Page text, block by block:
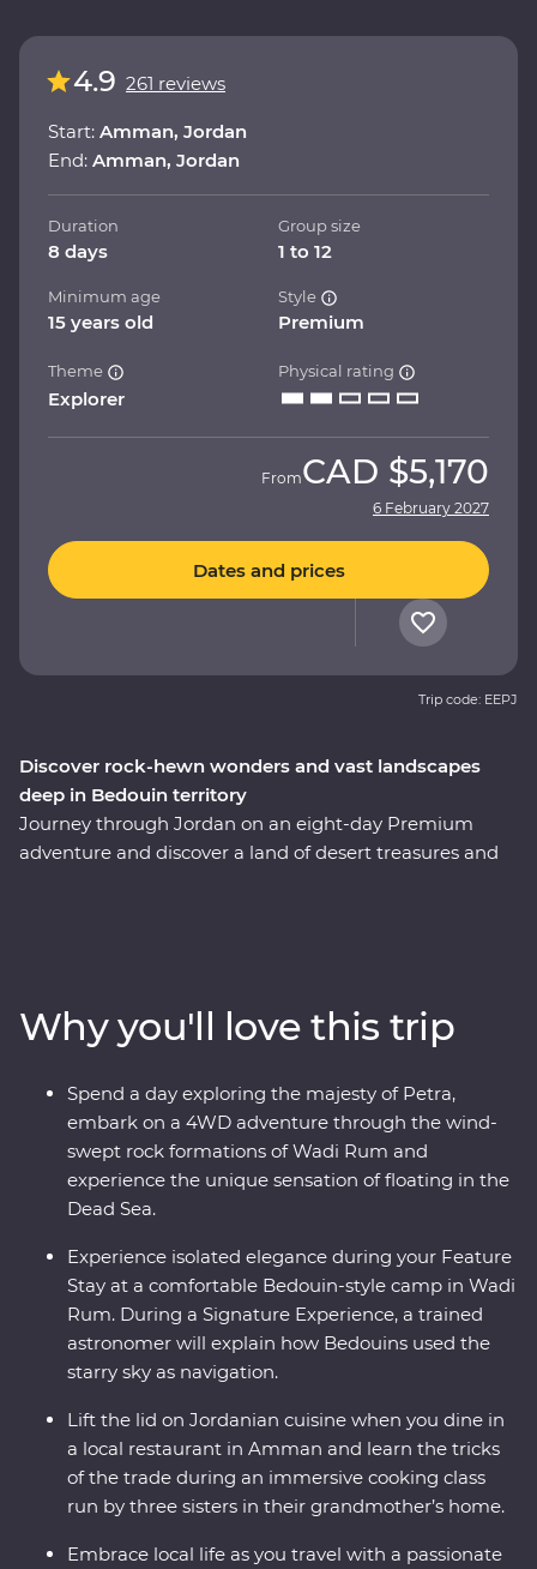
Discover rock-hewn wonders and vast landscapes
deep in Bedouin territory
Journey through Jordan on an eight-day Premium
adventure and discover a land of desert treasures and
Discover the ancient ruins of Jerash and get to know
the locals who are full of heart and deep-rooted
traditions. Learn the secrets of Jordanian cuisine with a
mother and her daughters, immerse yourself in
Bedouin culture during dinner at their camp and travel
with a local leader who will illuminate the secrets and
histories of their country.
4.9 261 reviews
Start: Amman, Jordan
End: Amman, Jordan
Duration
8 days
Group size
1 to 12
Minimum age
15 years old
Style
Premium
Theme
Explorer
Physical rating
FromCAD $5,170
6 February 2027
Dates and prices
Trip code: EEPJ
Why you'll love this trip
Spend a day exploring the majesty of Petra,
embark on a 4WD adventure through the wind-
swept rock formations of Wadi Rum and
experience the unique sensation of floating in the
Dead Sea.
Experience isolated elegance during your Feature
Stay at a comfortable Bedouin-style camp in Wadi
Rum. During a Signature Experience, a trained
astronomer will explain how Bedouins used the
starry sky as navigation.
Lift the lid on Jordanian cuisine when you dine in
a local restaurant in Amman and learn the tricks
of the trade during an immersive cooking class
run by three sisters in their grandmother’s home.
Embrace local life as you travel with a passionate